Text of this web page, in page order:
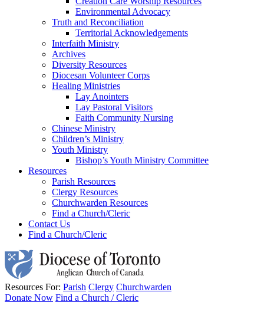
Environmental Advocacy
Truth and Reconciliation
Territorial Acknowledgements
Interfaith Ministry
Archives
Diversity Resources
Diocesan Volunteer Corps
Healing Ministries
Lay Anointers
Lay Pastoral Visitors
Faith Community Nursing
Chinese Ministry
Children’s Ministry
Youth Ministry
Bishop’s Youth Ministry Committee
Resources
Parish Resources
Clergy Resources
Churchwarden Resources
Find a Church/Cleric
Contact Us
Find a Church/Cleric
Resources For: Parish Clergy Churchwarden
Donate Now Find a Church / Cleric